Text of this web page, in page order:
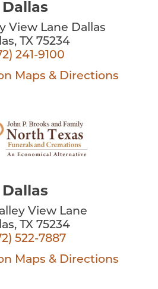
Dallas
View Lane Dallas
TX 75234
241-9100
Maps & Directions
Dallas
View Lane
TX 75234
522-7887
Maps & Directions